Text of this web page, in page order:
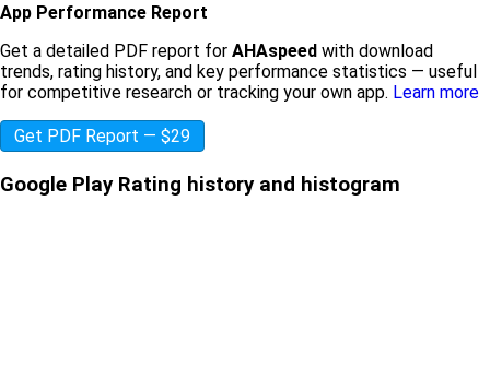
App Performance Report
Get a detailed PDF report for AHAspeed with download
trends, rating history, and key performance statistics — useful
for competitive research or tracking your own app. Learn more
Get PDF Report — $29
Google Play Rating history and histogram